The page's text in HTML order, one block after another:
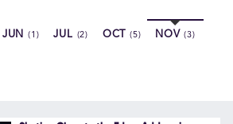
JUN(1) JUL (2) OCT (5) NOV(3)